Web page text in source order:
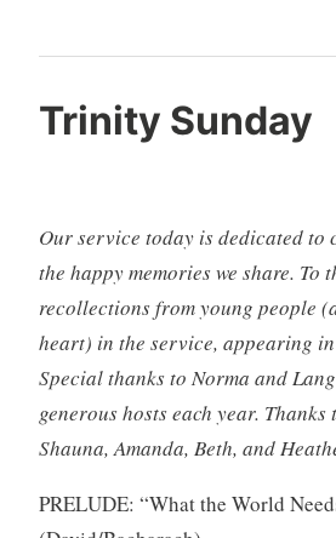
Trinity Sunday
Our service today is dedicated to
the happy memories we share. To
recollections from young people
heart) in the service, appearing
Special thanks to Norma and
generous hosts each year. Thanks
Shauna, Amanda, Beth, and
PRELUDE: “What the World